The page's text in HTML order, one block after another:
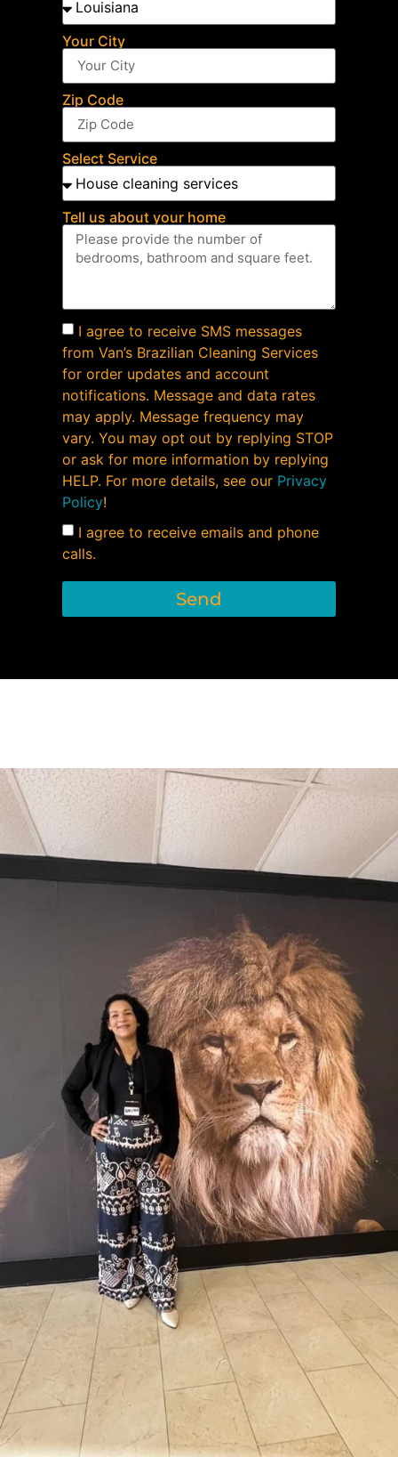
Your City
Zip Code
Select Service
Tell us about your home
I agree to receive SMS messages
from Van’s Brazilian Cleaning Services
for order updates and account
notifications. Message and data rates
may apply. Message frequency may
vary. You may opt out by replying STOP
or ask for more information by replying
HELP. For more details, see our Privacy
Policy!
I agree to receive emails and phone
calls.
Send